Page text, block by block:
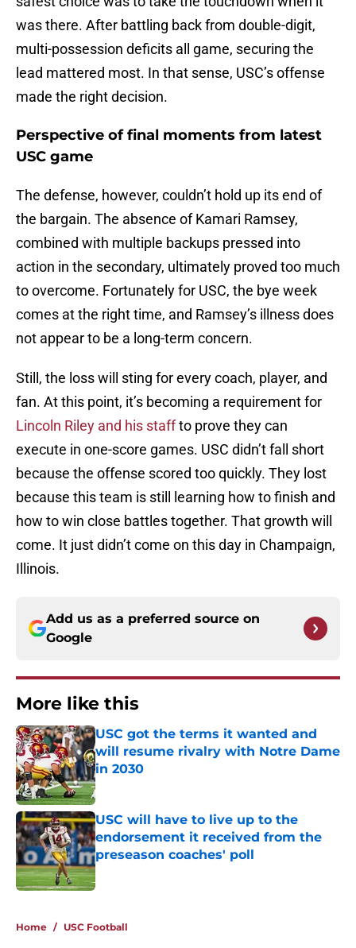
was there. After battling back from double-digit,
multi-possession deficits all game, securing the
lead mattered most. In that sense, USC’s offense
made the right decision.
Perspective of final moments from latest
USC game
The defense, however, couldn’t hold up its end of
the bargain. The absence of Kamari Ramsey,
combined with multiple backups pressed into
action in the secondary, ultimately proved too much
to overcome. Fortunately for USC, the bye week
comes at the right time, and Ramsey’s illness does
not appear to be a long-term concern.
Still, the loss will sting for every coach, player, and
fan. At this point, it’s becoming a requirement for
Lincoln Riley and his staffto prove they can
execute in one-score games. USC didn’t fall short
because the offense scored too quickly. They lost
because this team is still learning how to finish and
how to win close battles together. That growth will
come. It just didn’t come on this day in Champaign,
Illinois.
Add us as a preferred source on
Google
More like this
USC got the terms it wanted and
will resume rivalry with Notre Dame
in 2030
Published by on Invalid Date
USC will have to live up to the
endorsement it received from the
preseason coaches' poll
Published by on Invalid Date
Home / USC Football